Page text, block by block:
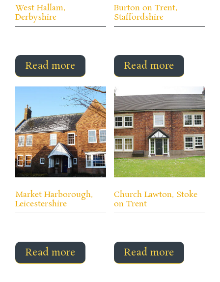
West Hallam,
Derbyshire
Read more
Burton on Trent,
Staffordshire
Read more
Market Harborough,
Leicestershire
Read more
Church Lawton, Stoke
on Trent
Read more